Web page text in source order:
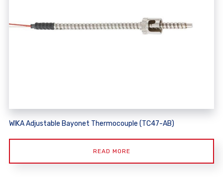
WIKA Adjustable Bayonet Thermocouple (TC47-AB)
READ MORE